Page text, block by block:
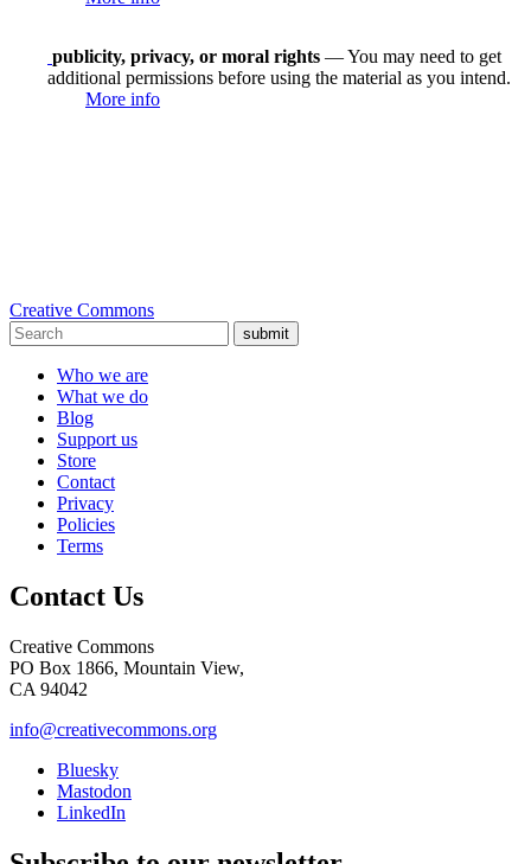
publicity, privacy, or moral rights — You may need to get
additional permissions before using the material as you intend.
More info
Creative Commons
submit
Who we are
What we do
Blog
Support us
Store
Contact
Privacy
Policies
Terms
Contact Us
Creative Commons
PO Box 1866, Mountain View,
CA 94042
info@creativecommons.org
Bluesky
Mastodon
LinkedIn